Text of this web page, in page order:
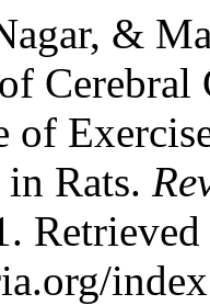
&
Cerebral
of
Rats.